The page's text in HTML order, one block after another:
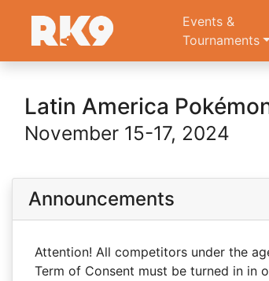
Events &
Tournaments
Latin America
November 15-17, 2024
Announcements
Attention! All competitors under the
Term of Consent must be turned in in